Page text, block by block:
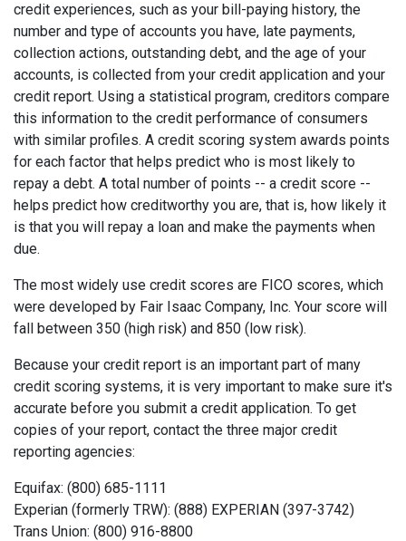
credit experiences, such as your bill-paying history, the
number and type of accounts you have, late payments,
collection actions, outstanding debt, and the age of your
accounts, is collected from your credit application and your
credit report. Using a statistical program, creditors compare
this information to the credit performance of consumers
with similar profiles. A credit scoring system awards points
for each factor that helps predict who is most likely to
repay a debt. A total number of points -- a credit score --
helps predict how creditworthy you are, that is, how likely it
is that you will repay a loan and make the payments when
due.
The most widely use credit scores are FICO scores, which
were developed by Fair Isaac Company, Inc. Your score will
fall between 350 (high risk) and 850 (low risk).
Because your credit report is an important part of many
credit scoring systems, it is very important to make sure it's
accurate before you submit a credit application. To get
copies of your report, contact the three major credit
reporting agencies:
Equifax: (800) 685-1111
Experian (formerly TRW): (888) EXPERIAN (397-3742)
Trans Union: (800) 916-8800